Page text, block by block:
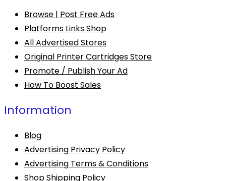
Browse | Post Free Ads
Platforms Links Shop
All Advertised Stores
Original Printer Cartridges Store
Promote / Publish Your Ad
How To Boost Sales
Information
Blog
Advertising Privacy Policy
Advertising Terms & Conditions
Shop Shipping Policy